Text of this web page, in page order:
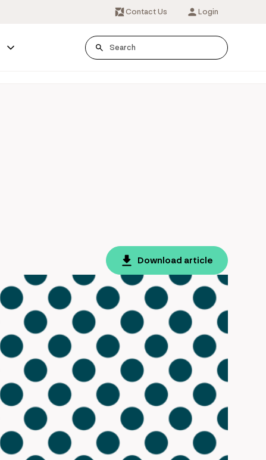
Contact Us Login
Download article